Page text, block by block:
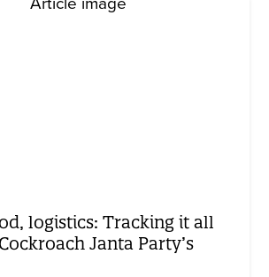
logistics: Tracking it all
Janta Party’s